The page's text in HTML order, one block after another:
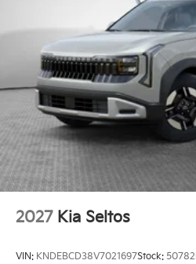
2027 Kia Seltos
VIN: KNDEBCD38V7021697Stock: 50782